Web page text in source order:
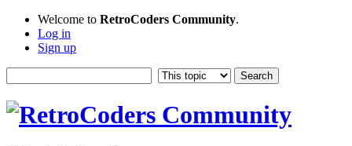
Welcome to RetroCoders Community.
Log in
Sign up